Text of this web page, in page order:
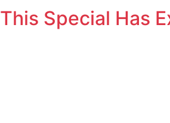
This Special Has